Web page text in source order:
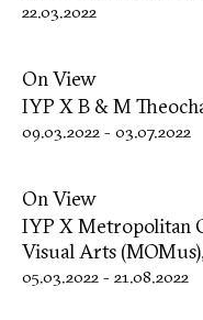
22.03.2022
On View
IYP X B & M
09.03.2022 - 03.07.2022
On View
IYP X Metropolitan
Visual Arts
05.03.2022 - 21.08.2022